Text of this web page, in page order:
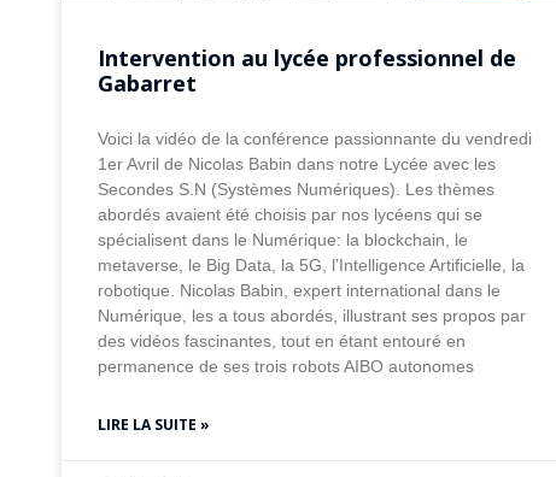
Intervention au lycée professionnel de
Gabarret
Voici la vidéo de la conférence passionnante du vendredi
1er Avril de Nicolas Babin dans notre Lycée avec les
Secondes S.N (Systèmes Numériques). Les thèmes
abordés avaient été choisis par nos lycéens qui se
spécialisent dans le Numérique: la blockchain, le
metaverse, le Big Data, la 5G, l’Intelligence Artificielle, la
robotique. Nicolas Babin, expert international dans le
Numérique, les a tous abordés, illustrant ses propos par
des vidéos fascinantes, tout en étant entouré en
permanence de ses trois robots AIBO autonomes
LIRE LA SUITE »